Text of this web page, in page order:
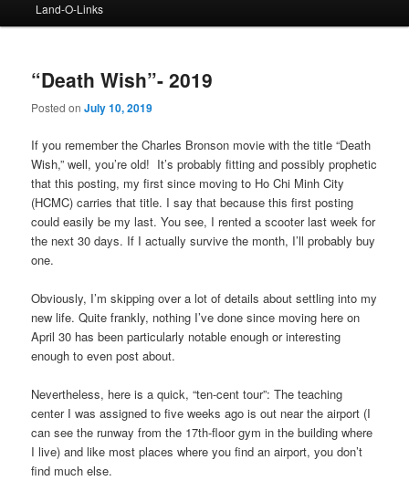
Land-O-Links
“Death Wish”- 2019
Posted onJuly 10, 2019
If you remember the Charles Bronson movie with the title “Death
Wish,” well, you’re old! It’s probably fitting and possibly prophetic
that this posting, my first since moving to Ho Chi Minh City
(HCMC) carries that title. I say that because this first posting
could easily be my last. You see, I rented a scooter last week for
the next 30 days. If I actually survive the month, I’ll probably buy
one.
Obviously, I’m skipping over a lot of details about settling into my
new life. Quite frankly, nothing I’ve done since moving here on
April 30 has been particularly notable enough or interesting
enough to even post about.
Nevertheless, here is a quick, “ten-cent tour”: The teaching
center I was assigned to five weeks ago is out near the airport (I
can see the runway from the 17th-floor gym in the building where
I live) and like most places where you find an airport, you don’t
find much else.